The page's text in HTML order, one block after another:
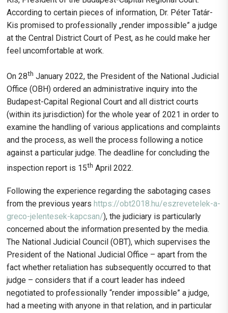
According to certain pieces of information, Dr. Péter Tatár-
Kis promised to professionally „render impossible” a judge
at the Central District Court of Pest, as he could make her
feel uncomfortable at work.
On 28th January 2022, the President of the National Judicial
Office (OBH) ordered an administrative inquiry into the
Budapest-Capital Regional Court and all district courts
(within its jurisdiction) for the whole year of 2021 in order to
examine the handling of various applications and complaints
and the process, as well the process following a notice
against a particular judge. The deadline for concluding the
inspection report is 15th April 2022.
Following the experience regarding the sabotaging cases
from the previous years https://obt2018.hu/eszrevetelek-a-
greco-jelentesek-kapcsan/), the judiciary is particularly
concerned about the information presented by the media.
The National Judicial Council (OBT), which supervises the
President of the National Judicial Office – apart from the
fact whether retaliation has subsequently occurred to that
judge – considers that if a court leader has indeed
negotiated to professionally “render impossible” a judge,
had a meeting with anyone in that relation, and in particular